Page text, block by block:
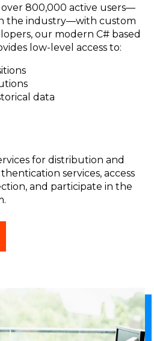
800,000 active users—
the industry—with custom
our modern C# based
low-level access to:
data
for distribution and
services, access
and participate in the